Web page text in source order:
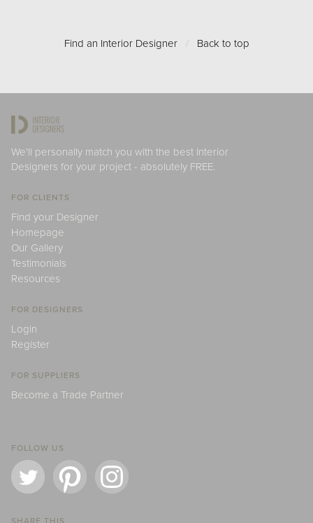
Find an Interior Designer / Back to top
We'll personally match you with the best Interior
Designers for your project - absolutely FREE.
FOR CLIENTS
Find your Designer
Homepage
Our Gallery
Testimonials
Resources
FOR DESIGNERS
Login
Register
FOR SUPPLIERS
Become a Trade Partner
FOLLOW US
SHARE THIS